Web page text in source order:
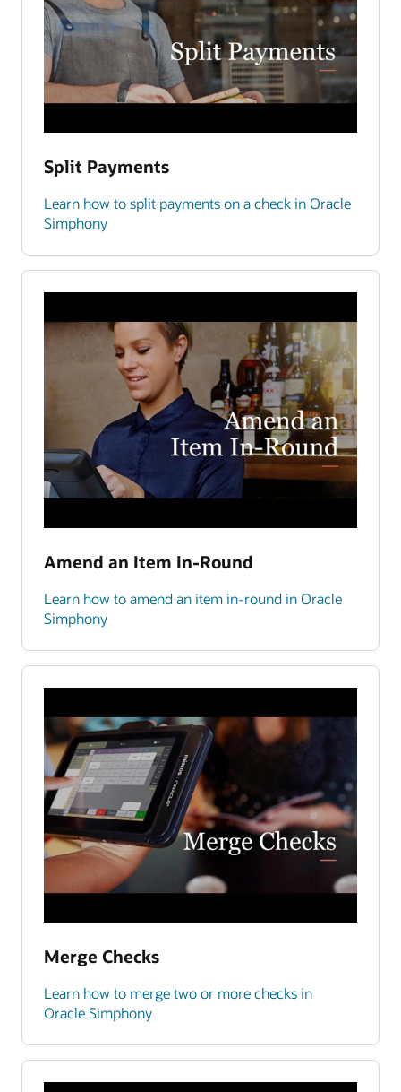
Split Payments
Learn how to split payments on a check in Oracle
Simphony
Amend an Item In-Round
Learn how to amend an item in-round in Oracle
Simphony
Merge Checks
Learn how to merge two or more checks in
Oracle Simphony